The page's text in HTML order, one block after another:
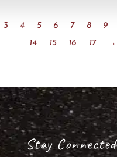
3 4 5 6 7 8 9
14
15 16 17 →
Stay Connected